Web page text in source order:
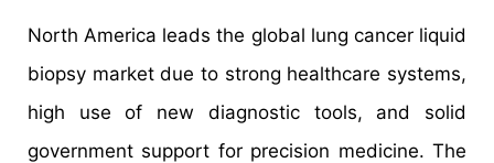
North America leads the global lung cancer liquid
biopsy market due to strong healthcare systems,
high use of new diagnostic tools, and solid
government support for precision medicine. The